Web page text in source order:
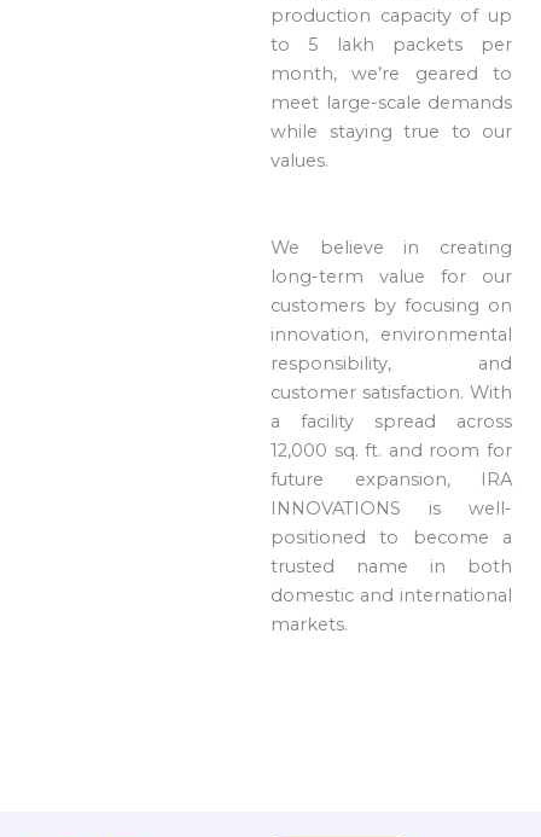
production capacity of up
to 5 lakh packets per
month, we’re geared to
meet large-scale demands
while staying true to our
values.
We believe in creating
long-term value for our
customers by focusing on
innovation, environmental
responsibility, and
customer satisfaction. With
a facility spread across
12,000 sq. ft. and room for
future expansion, IRA
INNOVATIONS is well-
positioned to become a
trusted name in both
domestic and international
markets.